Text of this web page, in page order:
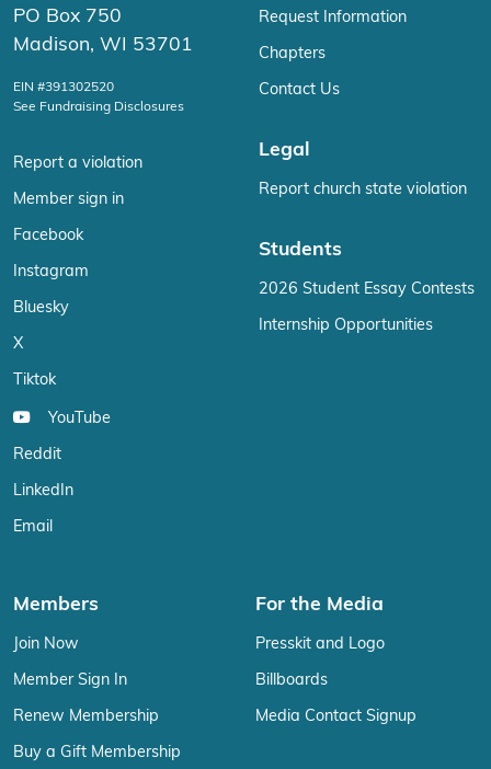
PO Box 750
Madison, WI 53701
EIN #391302520
See Fundraising Disclosures
Report a violation
Member sign in
Facebook
Instagram
Bluesky
X
Tiktok
YouTube
Reddit
LinkedIn
Email
Request Information
Chapters
Contact Us
Legal
Report church state violation
Students
2026 Student Essay Contests
Internship Opportunities
Members
Join Now
Member Sign In
Renew Membership
Buy a Gift Membership
For the Media
Presskit and Logo
Billboards
Media Contact Signup